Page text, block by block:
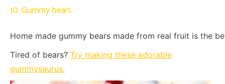
10. Gummy bears
Home made gummy bears made from real fruit is the
Tired of bears? Try making these adorable
gummysaurus.